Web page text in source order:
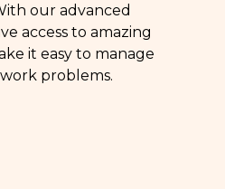
our advanced
access to amazing
it easy to manage
problems.